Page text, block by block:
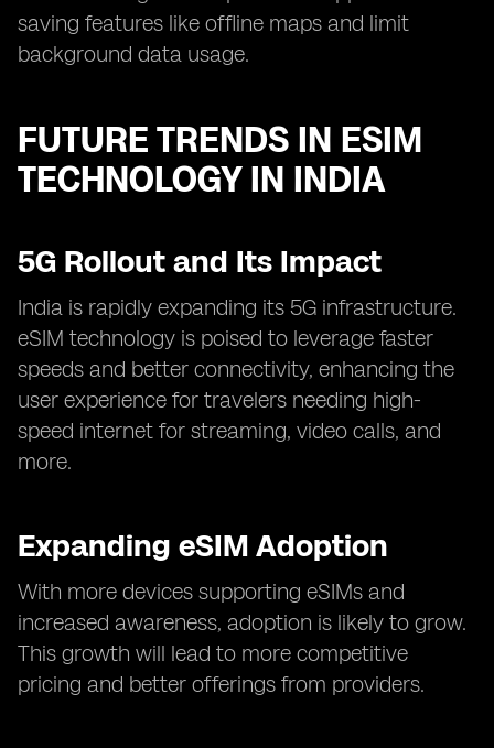
saving features like offline maps and limit
background data usage.
FUTURE TRENDS IN ESIM
TECHNOLOGY IN INDIA
5G Rollout and Its Impact
India is rapidly expanding its 5G infrastructure.
eSIM technology is poised to leverage faster
speeds and better connectivity, enhancing the
user experience for travelers needing high-
speed internet for streaming, video calls, and
more.
Expanding eSIM Adoption
With more devices supporting eSIMs and
increased awareness, adoption is likely to grow.
This growth will lead to more competitive
pricing and better offerings from providers.